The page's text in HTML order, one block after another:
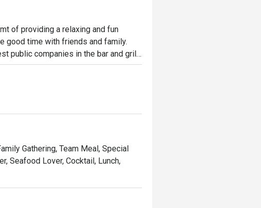
of providing a relaxing and fun
good time with friends and family.
public companies in the bar and grill
loved and is famous for its succulent
desserts such as Ruby’s very own
Gathering, Team Meal, Special
Seafood Lover, Cocktail, Lunch,